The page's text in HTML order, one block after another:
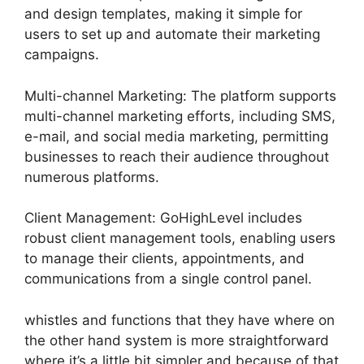
and design templates, making it simple for
users to set up and automate their marketing
campaigns.
Multi-channel Marketing: The platform supports
multi-channel marketing efforts, including SMS,
e-mail, and social media marketing, permitting
businesses to reach their audience throughout
numerous platforms.
Client Management: GoHighLevel includes
robust client management tools, enabling users
to manage their clients, appointments, and
communications from a single control panel.
whistles and functions that they have where on
the other hand system is more straightforward
where it’s a little bit simpler and because of that